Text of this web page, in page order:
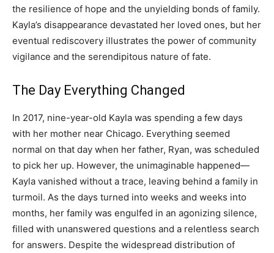
the resilience of hope and the unyielding bonds of family.
Kayla’s disappearance devastated her loved ones, but her
eventual rediscovery illustrates the power of community
vigilance and the serendipitous nature of fate.
The Day Everything Changed
In 2017, nine-year-old Kayla was spending a few days
with her mother near Chicago. Everything seemed
normal on that day when her father, Ryan, was scheduled
to pick her up. However, the unimaginable happened—
Kayla vanished without a trace, leaving behind a family in
turmoil. As the days turned into weeks and weeks into
months, her family was engulfed in an agonizing silence,
filled with unanswered questions and a relentless search
for answers. Despite the widespread distribution of